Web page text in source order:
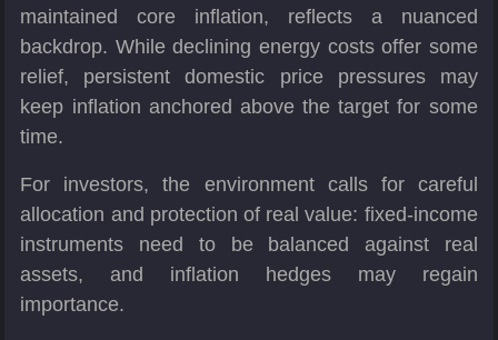
maintained core inflation, reflects a nuanced
backdrop. While declining energy costs offer some
relief, persistent domestic price pressures may
keep inflation anchored above the target for some
time.
For investors, the environment calls for careful
allocation and protection of real value: fixed-income
instruments need to be balanced against real
assets, and inflation hedges may regain
importance.